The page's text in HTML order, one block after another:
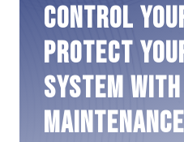
Control
protect Your
System with